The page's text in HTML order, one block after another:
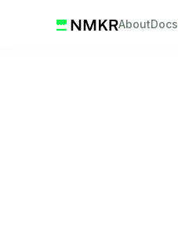
AboutDocs